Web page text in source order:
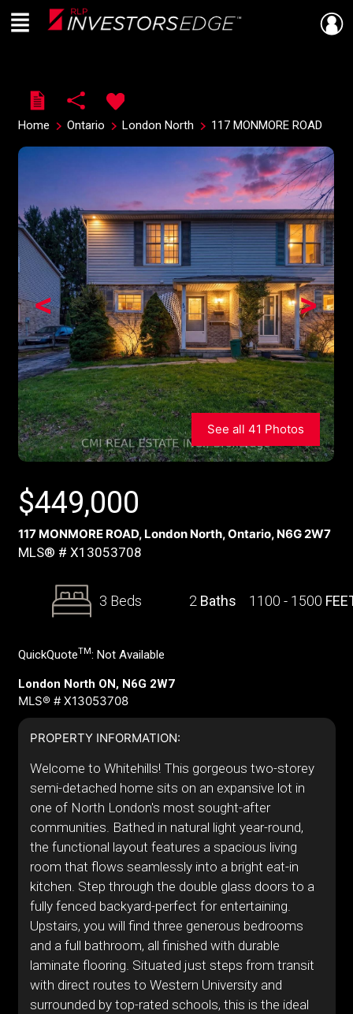
Live
En Direct
Menu
Home Ontario London North 117 MONMORE ROAD
>
<
See all 41 Photos
$449,000
117 MONMORE ROAD, London North, Ontario, N6G 2W7
MLS® # X13053708
3 Beds 2 Baths 1100 - 1500
QuickQuoteTM: Not Available
London North ON, N6G 2W7
MLS® # X13053708
PROPERTY INFORMATION:
Welcome to Whitehills! This gorgeous two-storey
semi-detached home sits on an expansive lot in
one of North London's most sought-after
communities. Bathed in natural light year-round,
the functional layout features a spacious living
room that flows seamlessly into a bright eat-in
kitchen. Step through the double glass doors to a
fully fenced backyard-perfect for entertaining.
Upstairs, you will find three generous bedrooms
and a full bathroom, all finished with durable
laminate flooring. Situated just steps from transit
with direct routes to Western University and
surrounded by top-rated schools, this is the ideal